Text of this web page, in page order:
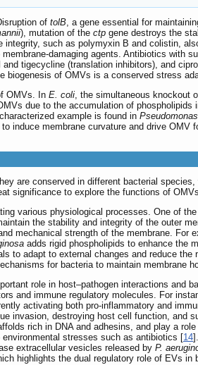
of tolB, a gene essential for
), mutation of the ctp gene destroys the
integrity, such as polymyxin B and colistin,
damaging agents. Antibiotics with
tigecycline (translation inhibitors), and
biogenesis of OMVs is a conserved stress
OMVs. In E. coli, the simultaneous knockout
due to the accumulation of phospholipids
example is found in
induce membrane curvature and drive OMV
are conserved in different bacterial
significance to explore the functions of
various physiological processes. One of
the stability and integrity of the outer
mechanical strength of the membrane. For
adds rigid phospholipids to enhance the
to adapt to external changes and reduce
for bacteria to maintain membrane
role in host–pathogen interactions and
and immune regulatory molecules. For
activating both pro-inflammatory and
invasion, destroying host cell function, and
rich in DNA and adhesins, and play a
stresses such as antibiotics [14
extracellular vesicles released by P.
highlights the dual regulatory role of EVs in